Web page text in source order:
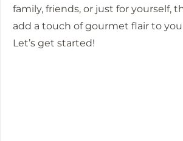
family, friends, or just for yourself,
add a touch of gourmet flair to
Let’s get started!